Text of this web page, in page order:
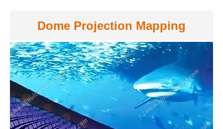
Dome Projection Mapping